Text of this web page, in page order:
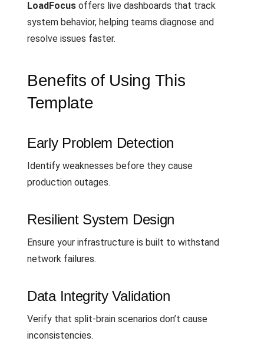
LoadFocus offers live dashboards that track
system behavior, helping teams diagnose and
resolve issues faster.
Benefits of Using This
Template
Early Problem Detection
Identify weaknesses before they cause
production outages.
Resilient System Design
Ensure your infrastructure is built to withstand
network failures.
Data Integrity Validation
Verify that split-brain scenarios don’t cause
inconsistencies.